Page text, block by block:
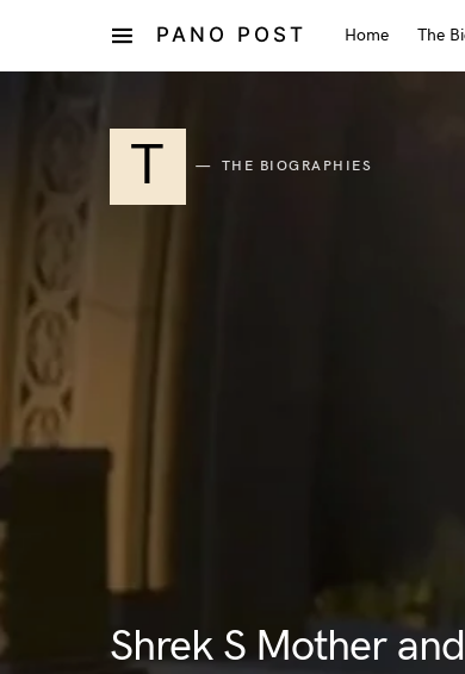
PANO POST Home The
T THE BIOGRAPHIES
Shrek S Mother